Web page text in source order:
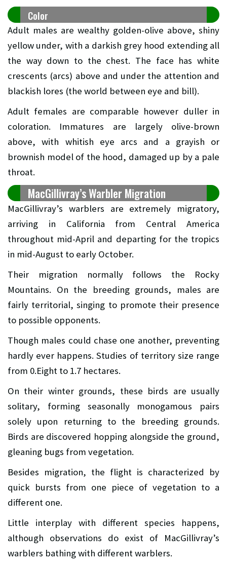
Color
Adult males are wealthy golden-olive above, shiny
yellow under, with a darkish grey hood extending all
the way down to the chest. The face has white
crescents (arcs) above and under the attention and
blackish lores (the world between eye and bill).
Adult females are comparable however duller in
coloration. Immatures are largely olive-brown
above, with whitish eye arcs and a grayish or
brownish model of the hood, damaged up by a pale
throat.
MacGillivray’s Warbler Migration
MacGillivray’s warblers are extremely migratory,
arriving in California from Central America
throughout mid-April and departing for the tropics
in mid-August to early October.
Their migration normally follows the Rocky
Mountains. On the breeding grounds, males are
fairly territorial, singing to promote their presence
to possible opponents.
Though males could chase one another, preventing
hardly ever happens. Studies of territory size range
from 0.Eight to 1.7 hectares.
On their winter grounds, these birds are usually
solitary, forming seasonally monogamous pairs
solely upon returning to the breeding grounds.
Birds are discovered hopping alongside the ground,
gleaning bugs from vegetation.
Besides migration, the flight is characterized by
quick bursts from one piece of vegetation to a
different one.
Little interplay with different species happens,
although observations do exist of MacGillivray’s
warblers bathing with different warblers.